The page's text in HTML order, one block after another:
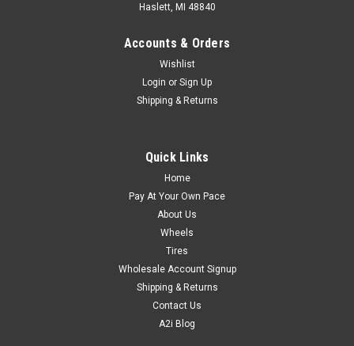
Haslett, MI 48840
Accounts & Orders
Wishlist
Login or Sign Up
Shipping & Returns
Quick Links
Home
Pay At Your Own Pace
About Us
Wheels
Tires
Wholesale Account Signup
Shipping & Returns
Contact Us
A2i Blog